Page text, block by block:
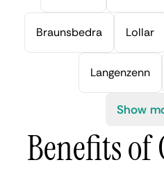
Braunsbedra Lollar
Langenzenn
Show
Benefits of